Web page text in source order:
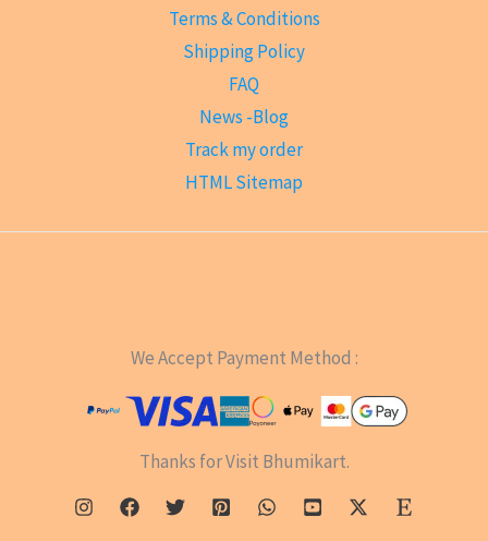
Terms & Conditions
Shipping Policy
FAQ
News -Blog
Track my order
HTML Sitemap
We Accept Payment Method :
Thanks for Visit Bhumikart.